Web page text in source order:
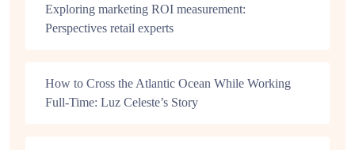
Exploring marketing ROI measurement:
Perspectives retail experts
How to Cross the Atlantic Ocean While Working
Full-Time: Luz Celeste’s Story